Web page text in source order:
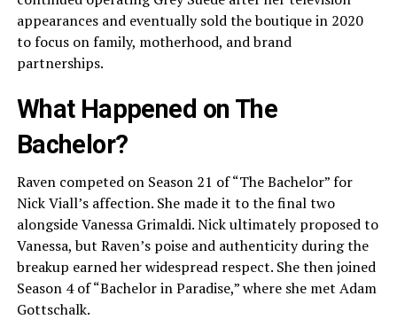
appearances and eventually sold the boutique in 2020
to focus on family, motherhood, and brand
partnerships.
What Happened on The
Bachelor?
Raven competed on Season 21 of “The Bachelor” for
Nick Viall’s affection. She made it to the final two
alongside Vanessa Grimaldi. Nick ultimately proposed to
Vanessa, but Raven’s poise and authenticity during the
breakup earned her widespread respect. She then joined
Season 4 of “Bachelor in Paradise,” where she met Adam
Gottschalk.